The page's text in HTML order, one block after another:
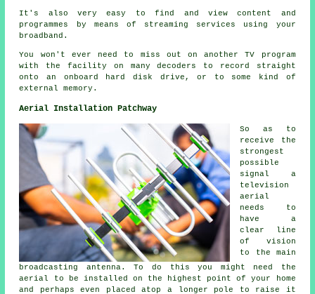
It's also very easy to find and view content and
programmes by means of streaming services using your
broadband.
You won't ever need to miss out on another TV program
with the facility on many decoders to record straight
onto an onboard hard disk drive, or to some kind of
external memory.
Aerial Installation Patchway
So as to
receive the
strongest
possible
signal a
television
aerial
needs to
have a
clear line
of vision
to the main
broadcasting antenna. To do this you might need the
aerial to be installed on the highest point of your home
and perhaps even placed atop a longer pole to raise it